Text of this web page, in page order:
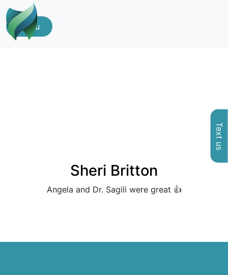
Menu
Sheri Britton
Angela and Dr. Sagili were great 👍
Text us